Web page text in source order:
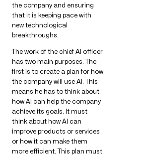
the company and ensuring
that it is keeping pace with
new technological
breakthroughs.
The work of the chief AI officer
has two main purposes. The
first is to create a plan for how
the company will use AI. This
means he has to think about
how AI can help the company
achieve its goals. It must
think about how AI can
improve products or services
or how it can make them
more efficient. This plan must